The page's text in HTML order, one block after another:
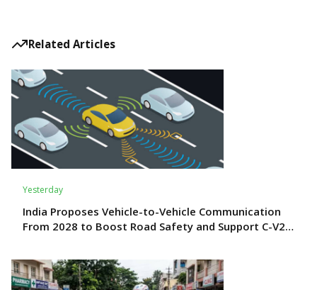
Related Articles
Yesterday
India Proposes Vehicle-to-Vehicle Communication
From 2028 to Boost Road Safety and Support C-V2X